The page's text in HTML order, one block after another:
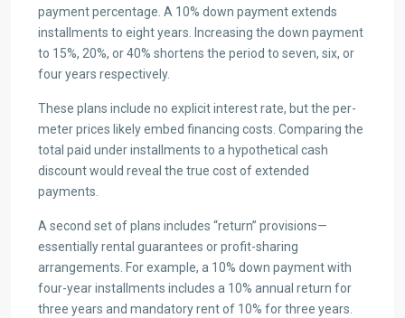
payment percentage. A 10% down payment extends
installments to eight years. Increasing the down payment
to 15%, 20%, or 40% shortens the period to seven, six, or
four years respectively.
These plans include no explicit interest rate, but the per-
meter prices likely embed financing costs. Comparing the
total paid under installments to a hypothetical cash
discount would reveal the true cost of extended
payments.
A second set of plans includes “return” provisions—
essentially rental guarantees or profit-sharing
arrangements. For example, a 10% down payment with
four-year installments includes a 10% annual return for
three years and mandatory rent of 10% for three years.